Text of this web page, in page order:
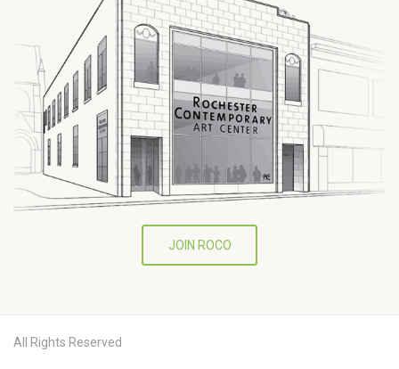
JOIN ROCO
All Rights Reserved